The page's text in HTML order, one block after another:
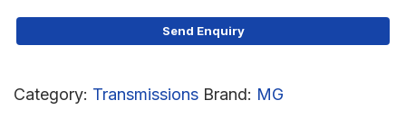
Category: Transmissions Brand: MG